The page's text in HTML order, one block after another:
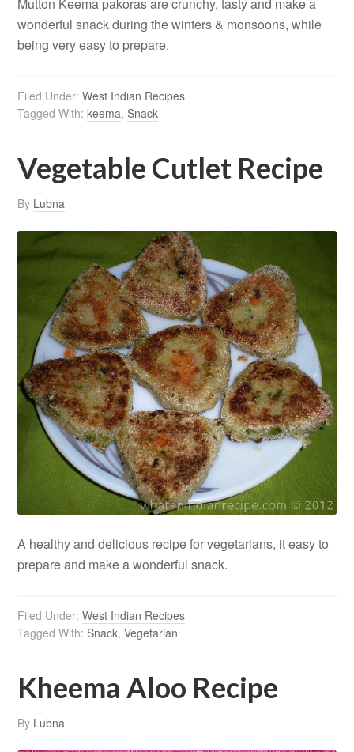
wonderful snack during the winters & monsoons, while
being very easy to prepare.
Filed Under:West Indian Recipes
Tagged With:keema,Snack
Vegetable Cutlet Recipe
By Lubna
A healthy and delicious recipe for vegetarians, it easy to
prepare and make a wonderful snack.
Filed Under:West Indian Recipes
Tagged With:Snack,Vegetarian
Kheema Aloo Recipe
By Lubna